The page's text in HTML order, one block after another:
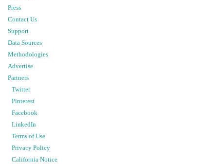
Press
Contact Us
Support
Data Sources
Methodologies
Advertise
Partners
Twitter
Pinterest
Facebook
LinkedIn
Terms of Use
Privacy Policy
California Notice